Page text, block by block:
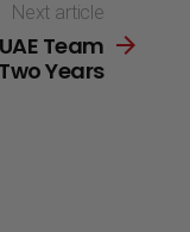
Next article
Team
Years